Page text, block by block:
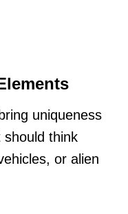
uniqueness
think
or alien